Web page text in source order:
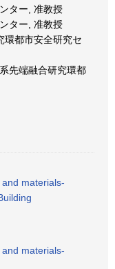
ター, 准教授
ター, 准教授
環都市安全研究セ
先端融合研究環都
materials-
materials-